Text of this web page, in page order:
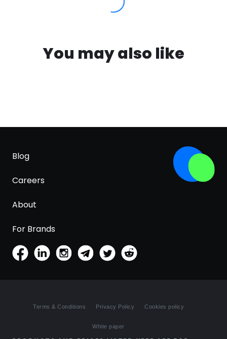
You may also like
Blog
Careers
About
For Brands
Terms & Conditions Privacy Policy Cookies policy
White paper